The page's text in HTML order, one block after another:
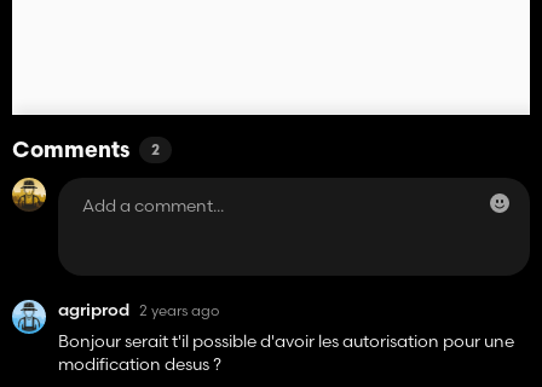
Comments 2
agriprod 2 years ago
Bonjour serait t'il possible d'avoir les autorisation pour une
modification desus ?